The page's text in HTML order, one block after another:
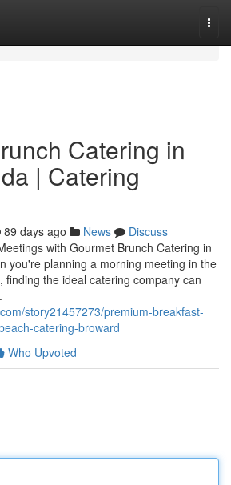
Catering in
| Catering
89 days ago News
Discuss
with Gourmet Brunch Catering in
you're planning a morning meeting in the
finding the ideal catering company can
story21457273/premium-breakfast-
catering-broward
Who Upvoted